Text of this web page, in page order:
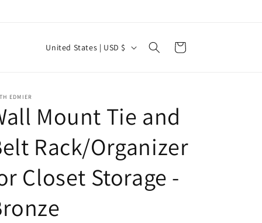
C
t
r
y
/
r
e
United States | USD $ Cart
EDMIER
Mount Tie and
Rack/Organizer
Closet Storage -